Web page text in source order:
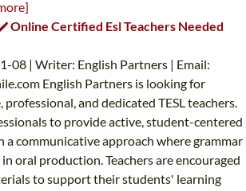
Certified Esl Teachers Needed
08 | Writer: English Partners | Email:
English Partners is looking for
and dedicated TESL teachers.
to provide active, student-centered
a communicative approach where grammar
oral production. Teachers are encouraged
to support their students' learning